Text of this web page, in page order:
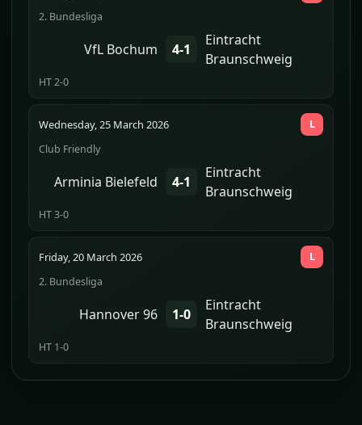
2. Bundesliga
VfL Bochum 4-1
Eintracht
Braunschweig
HT 2-0
Wednesday, 25 March 2026
Club Friendly
Arminia Bielefeld 4-1
Eintracht
Braunschweig
HT 3-0
L
Friday, 20 March 2026
2. Bundesliga
Hannover 96 1-0
Eintracht
Braunschweig
HT 1-0
L